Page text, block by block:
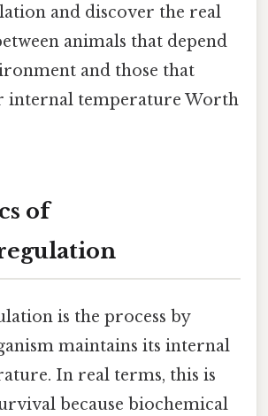
and discover the real
animals that depend
and those that
internal temperature Worth
of
is the process by
maintains its internal
In real terms, this is
because biochemical